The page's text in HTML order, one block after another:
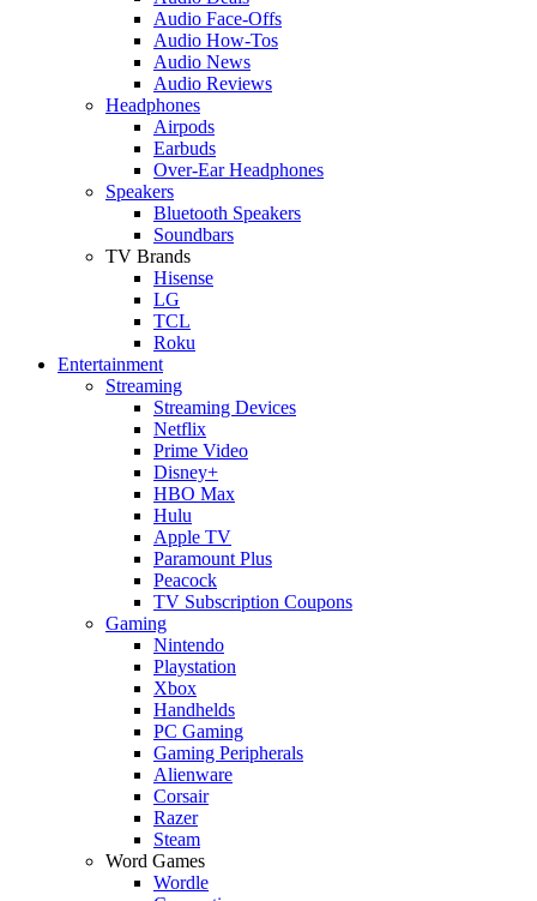
Audio Face-Offs
Audio How-Tos
Audio News
Audio Reviews
Headphones
Airpods
Earbuds
Over-Ear Headphones
Speakers
Bluetooth Speakers
Soundbars
TV Brands
Hisense
LG
TCL
Roku
Entertainment
Streaming
Streaming Devices
Netflix
Prime Video
Disney+
HBO Max
Hulu
Apple TV
Paramount Plus
Peacock
TV Subscription Coupons
Gaming
Nintendo
Playstation
Xbox
Handhelds
PC Gaming
Gaming Peripherals
Alienware
Corsair
Razer
Steam
Word Games
Wordle